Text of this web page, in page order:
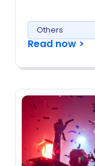
Others
Read now >